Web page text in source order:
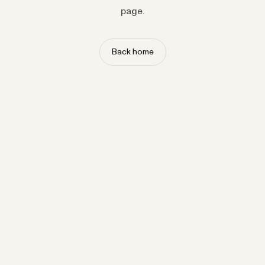
page.
Back home